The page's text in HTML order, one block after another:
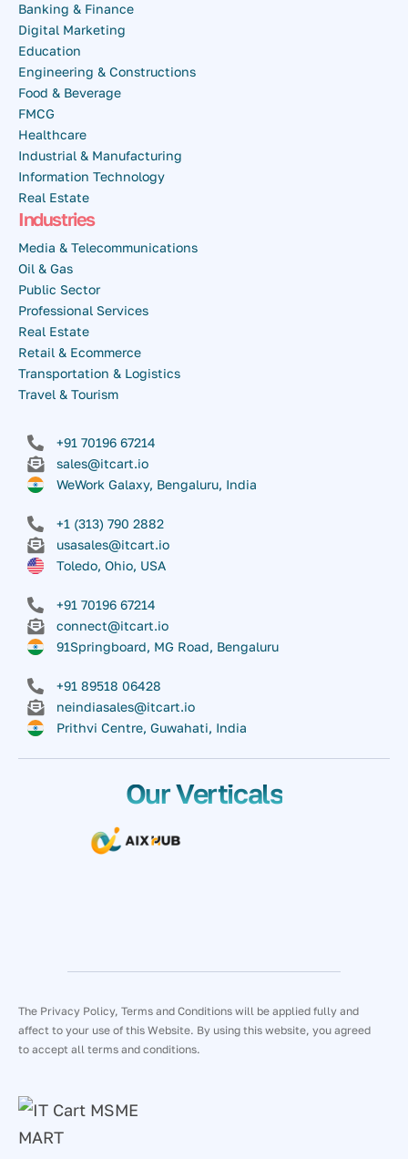
Banking & Finance
Digital Marketing
Education
Engineering & Constructions
Food & Beverage
FMCG
Healthcare
Industrial & Manufacturing
Information Technology
Real Estate
Industries
Media & Telecommunications
Oil & Gas
Public Sector
Professional Services
Real Estate
Retail & Ecommerce
Transportation & Logistics
Travel & Tourism
+91 70196 67214
sales@itcart.io
WeWork Galaxy, Bengaluru, India
+1 (313) 790 2882
usasales@itcart.io
Toledo, Ohio, USA
+91 70196 67214
connect@itcart.io
91Springboard, MG Road, Bengaluru
+91 89518 06428
neindiasales@itcart.io
Prithvi Centre, Guwahati, India
Our Verticals
The Privacy Policy, Terms and Conditions will be applied fully and
affect to your use of this Website. By using this website, you agreed
to accept all terms and conditions.